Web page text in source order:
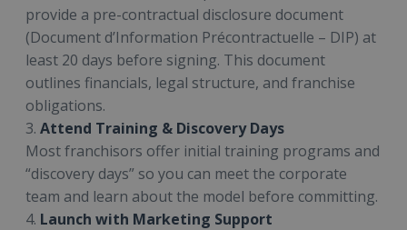
provide a pre-contractual disclosure document
(Document d’Information Précontractuelle – DIP) at
least 20 days before signing. This document
outlines financials, legal structure, and franchise
obligations.
3. Attend Training & Discovery Days
Most franchisors offer initial training programs and
“discovery days” so you can meet the corporate
team and learn about the model before committing.
4. Launch with Marketing Support